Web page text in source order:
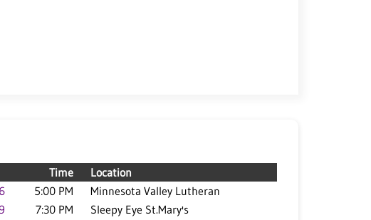
Time
Location
5:00 PM
Minnesota Valley Lutheran
7:30 PM
Sleepy Eye St.Mary's